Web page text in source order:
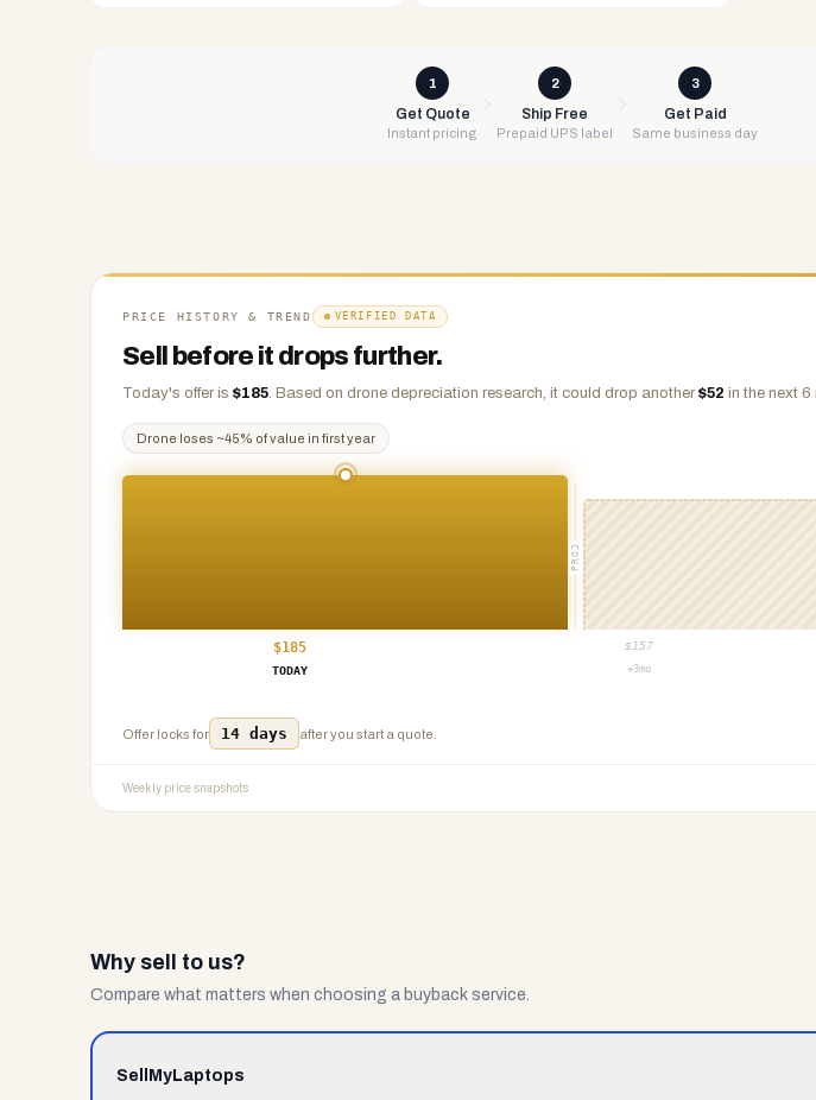
accepted.
1
Get Quote
Instant pricing
2
Ship Free
Prepaid UPS label
3
Get Paid
Same business day
PRICE HISTORY & TREND VERIFIED DATA
Sell before it drops further.
Today's offer is $185. Based on drone depreciation research, it could drop another $52 in the next 6
Drone loses ~45% of value in first year
PROJ
$185 $ 157
TODAY
+3mo
Offer locks for 14 days after you start a quote.
Weekly price snapshots
Why sell to us?
Compare what matters when choosing a buyback service.
SellMyLaptops